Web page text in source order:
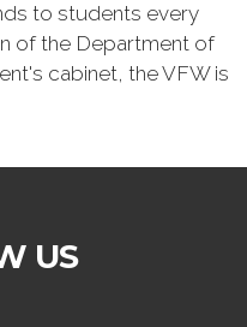
to students every
of the Department of
cabinet, the VFW is
US